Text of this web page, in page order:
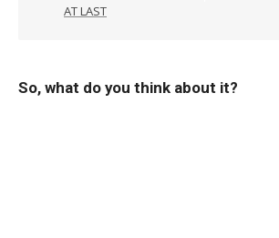
AT LAST
So, what do you think about it?